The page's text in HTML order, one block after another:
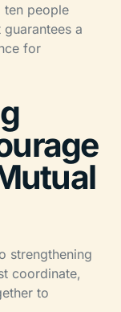
ten people
a
for
strengthening
coordinate,
to